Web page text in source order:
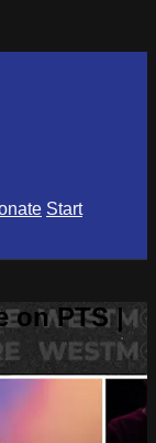
Start
on PTS |